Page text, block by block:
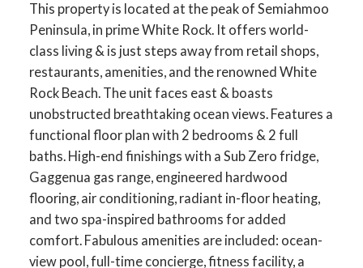
This property is located at the peak of Semiahmoo
Peninsula, in prime White Rock. It offers world-
class living & is just steps away from retail shops,
restaurants, amenities, and the renowned White
Rock Beach. The unit faces east & boasts
unobstructed breathtaking ocean views. Features a
functional floor plan with 2 bedrooms & 2 full
baths. High-end finishings with a Sub Zero fridge,
Gaggenua gas range, engineered hardwood
flooring, air conditioning, radiant in-floor heating,
and two spa-inspired bathrooms for added
comfort. Fabulous amenities are included: ocean-
view pool, full-time concierge, fitness facility, a